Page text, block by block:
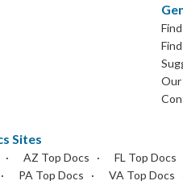
Our
Sites
AZ Top Docs FL Top Docs
PA Top Docs VA Top Docs